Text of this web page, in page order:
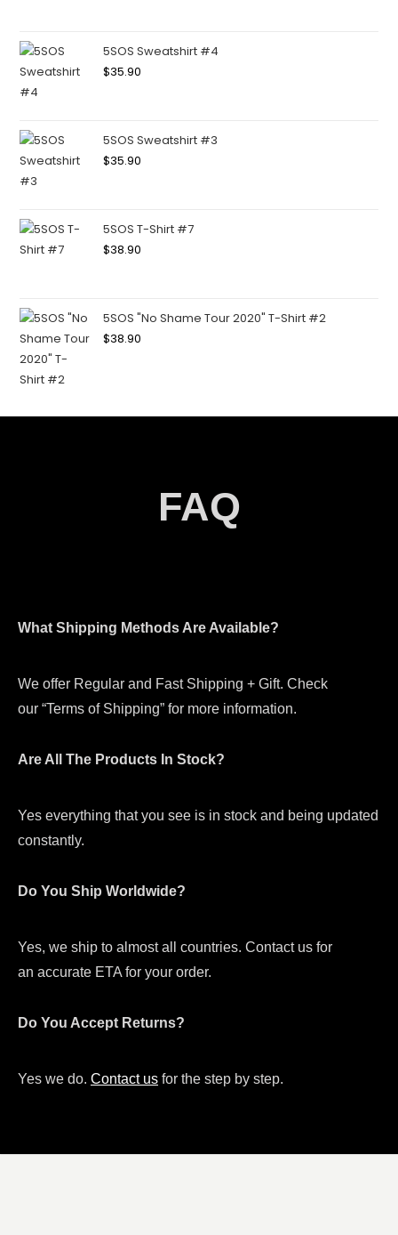
5SOS Sweatshirt #4
$35.90
5SOS Sweatshirt #3
$35.90
5SOS T-Shirt #7
$38.90
5SOS "No Shame Tour 2020" T-Shirt #2
$38.90
FAQ
What Shipping Methods Are Available?
We offer Regular and Fast Shipping + Gift. Check
our “Terms of Shipping” for more information.
Are All The Products In Stock?
Yes everything that you see is in stock and being updated
constantly.
Do You Ship Worldwide?
Yes, we ship to almost all countries. Contact us for
an accurate ETA for your order.
Do You Accept Returns?
Yes we do. Contact us for the step by step.